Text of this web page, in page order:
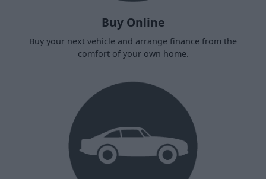
Buy Online
Buy your next vehicle and arrange finance from the
comfort of your own home.